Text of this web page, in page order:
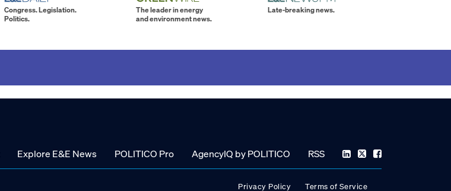
Congress. Legislation.
Politics.
The leader in energy
and environment news.
Late-breaking news.
Explore E&E News POLITICO Pro AgencyIQ by POLITICO RSS
Privacy Policy Terms of Service